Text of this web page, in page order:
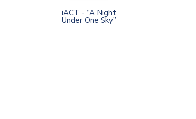
iACT - “A Night
Under One Sky”